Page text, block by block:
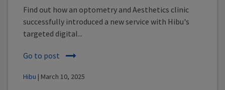
Find out how an optometry and Aesthetics clinic
successfully introduced a new service with Hibu's
targeted digital...
Go to post
Hibu | March 10, 2025